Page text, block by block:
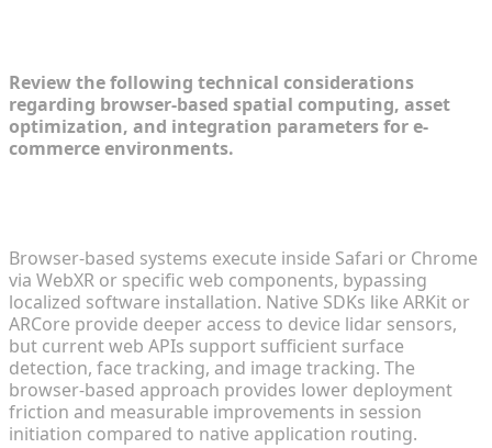
Review the following technical considerations
regarding browser-based spatial computing, asset
optimization, and integration parameters for e-
commerce environments.
Browser-based systems execute inside Safari or Chrome
via WebXR or specific web components, bypassing
localized software installation. Native SDKs like ARKit or
ARCore provide deeper access to device lidar sensors,
but current web APIs support sufficient surface
detection, face tracking, and image tracking. The
browser-based approach provides lower deployment
friction and measurable improvements in session
initiation compared to native application routing.